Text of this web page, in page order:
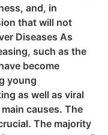
and, in
that will not
Diseases As
such as the
become
young
as well as viral
causes. The
The majority